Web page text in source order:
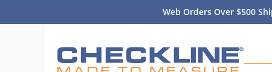
Web Orders Over $500